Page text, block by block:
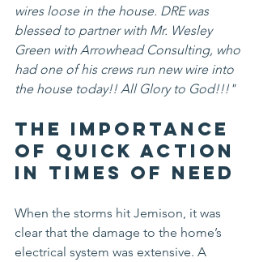
wires loose in the house. DRE was
blessed to partner with Mr. Wesley
Green with Arrowhead Consulting, who
had one of his crews run new wire into
the house today!! All Glory to God!!!"
The Importance
of Quick Action
in Times of Need
When the storms hit Jemison, it was
clear that the damage to the home’s
electrical system was extensive. A